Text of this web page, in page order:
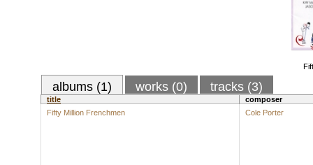
albums (1) works (0) tracks (3)
title
composer
Fifty Million Frenchmen
Cole Porter